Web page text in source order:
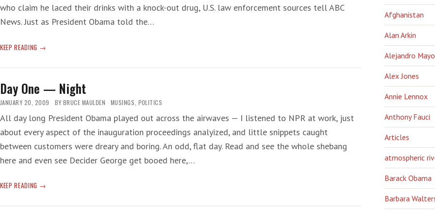
who claim he laced their drinks with a knock-out drug, U.S. law enforcement sources tell ABC
News. Just as President Obama told the…
KEEP READING DATE-
AGENT
Day One — Night
JANUARY 20, 2009 BY BRUCE MAULDEN MUSINGS, POLITICS
All day long President Obama played out across the airwaves — I listened to NPR at work, just
about every aspect of the inauguration proceedings analyized, and little snippets caught
between customers were dreary and boring. An odd, flat day. Read and see the whole shebang
here and even see Decider George get booed here,…
KEEP READING DAY
—
Afghanistan
Alan Arkin
Alejandro
Alex Jones
Annie Lennox
Anthony Fauci
Articles
atmospheric
Barack Obama
Barbara